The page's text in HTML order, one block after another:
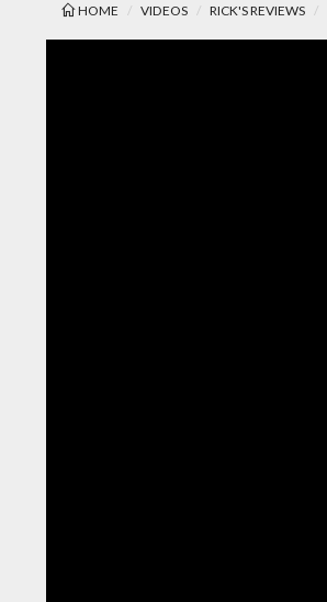
HOME VIDEOS RICK'S REVIEWS